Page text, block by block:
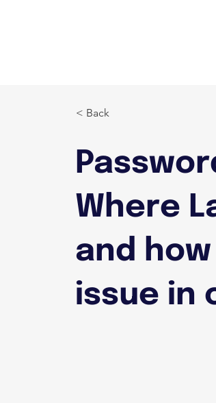
< Back
Where
and
issue in